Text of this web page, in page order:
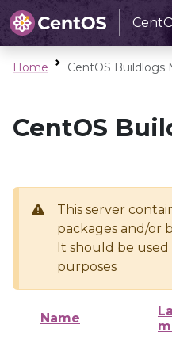
Home CentOS Buildlogs
CentOS
This server
packages and/or
It should be
purposes
Name